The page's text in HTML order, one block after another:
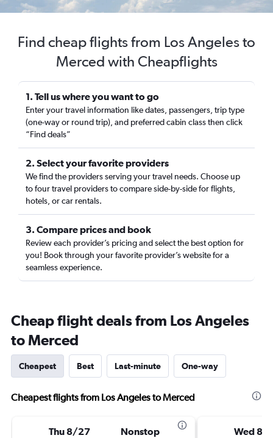
Find cheap flights from Los Angeles to
Merced with Cheapflights
1. Tell us where you want to go
Enter your travel information like dates, passengers, trip type
(one-way or round trip), and preferred cabin class then click
“Find deals”
2. Select your favorite providers
We find the providers serving your travel needs. Choose up
to four travel providers to compare side-by-side for flights,
hotels, or car rentals.
3. Compare prices and book
Review each provider’s pricing and select the best option for
you! Book through your favorite provider’s website for a
seamless experience.
Cheap flight deals from Los Angeles
to Merced
Cheapest Best Last-minute One-way
Cheapest flights from Los Angeles to Merced
Thu 8/27 Nonstop Wed 8/